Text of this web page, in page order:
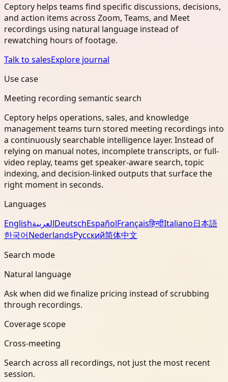
Ceptory helps teams find specific discussions, decisions,
and action items across Zoom, Teams, and Meet
recordings using natural language instead of
rewatching hours of footage.
Talk to salesExplore journal
Use case
Meeting recording semantic search
Ceptory helps operations, sales, and knowledge
management teams turn stored meeting recordings into
a continuously searchable intelligence layer. Instead of
relying on manual notes, incomplete transcripts, or full-
video replay, teams get speaker-aware search, topic
indexing, and decision-linked outputs that surface the
right moment in seconds.
Languages
EnglishالعربيةDeutschEspañolFrançaisहिन्दीItaliano日本語
한국어NederlandsРусский简体中文
Search mode
Natural language
Ask when did we finalize pricing instead of scrubbing
through recordings.
Coverage scope
Cross-meeting
Search across all recordings, not just the most recent
session.